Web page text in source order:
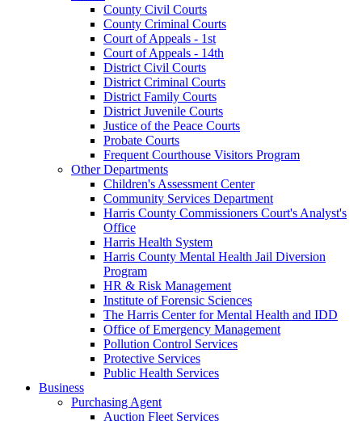
County Civil Courts
County Criminal Courts
Court of Appeals - 1st
Court of Appeals - 14th
District Civil Courts
District Criminal Courts
District Family Courts
District Juvenile Courts
Justice of the Peace Courts
Probate Courts
Frequent Courthouse Visitors Program
Other Departments
Children's Assessment Center
Community Services Department
Harris County Commissioners Court's Analyst's
Office
Harris Health System
Harris County Mental Health Jail Diversion
Program
HR & Risk Management
Institute of Forensic Sciences
The Harris Center for Mental Health and IDD
Office of Emergency Management
Pollution Control Services
Protective Services
Public Health Services
Business
Purchasing Agent
Auction Fleet Services